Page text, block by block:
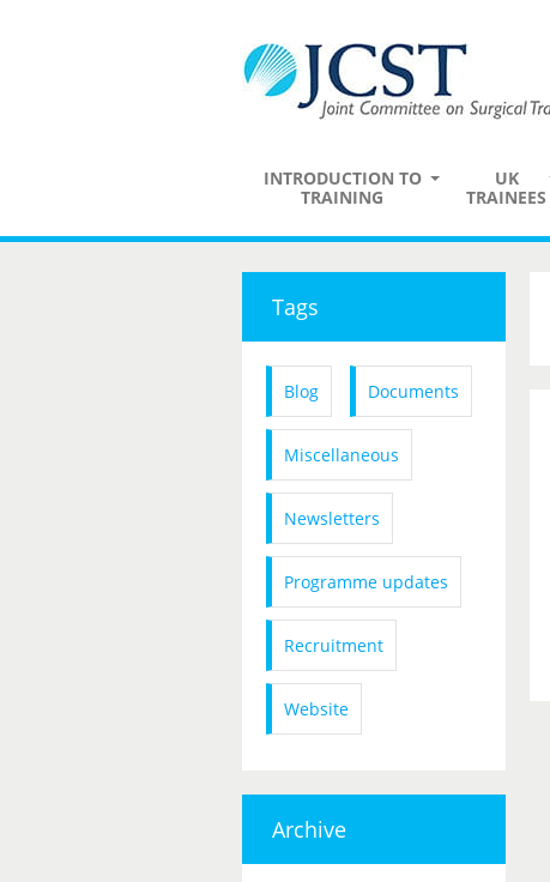
INTRODUCTION TO
TRAINING
UK
TRAINEES
Tags
Blog Documents
Miscellaneous
Newsletters
Programme updates
Recruitment
Website
Archive